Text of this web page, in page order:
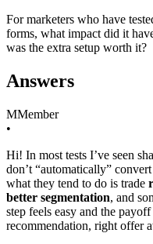
For marketers who have
forms, what impact did it
was the extra setup worth it?
Answers
MMember
•
Hi! In most tests I’ve seen
don’t “automatically”
what they tend to do is trade
better segmentation, and
step feels easy and the
recommendation, right offer